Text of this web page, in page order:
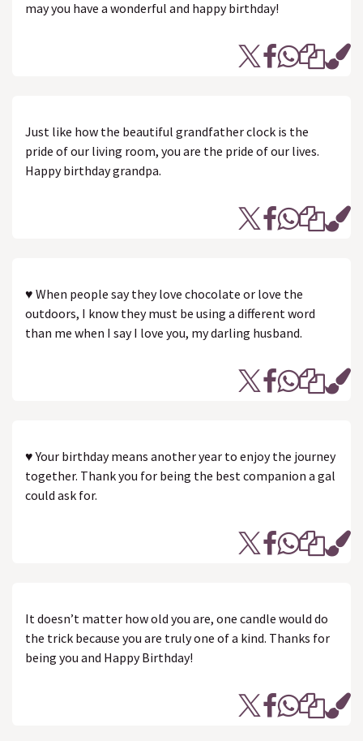
may you have a wonderful and happy birthday!
Just like how the beautiful grandfather clock is the
pride of our living room, you are the pride of our lives.
Happy birthday grandpa.
♥ When people say they love chocolate or love the
outdoors, I know they must be using a different word
than me when I say I love you, my darling husband.
♥ Your birthday means another year to enjoy the journey
together. Thank you for being the best companion a gal
could ask for.
It doesn’t matter how old you are, one candle would do
the trick because you are truly one of a kind. Thanks for
being you and Happy Birthday!